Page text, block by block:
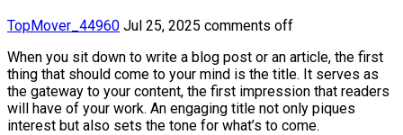
TopMover_44960 Jul 25, 2025 comments off
When you sit down to write a blog post or an article, the first
thing that should come to your mind is the title. It serves as
the gateway to your content, the first impression that readers
will have of your work. An engaging title not only piques
interest but also sets the tone for what’s to come.